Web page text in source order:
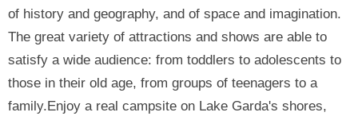
of history and geography, and of space and imagination.
The great variety of attractions and shows are able to
satisfy a wide audience: from toddlers to adolescents to
those in their old age, from groups of teenagers to a
family.Enjoy a real campsite on Lake Garda's shores,